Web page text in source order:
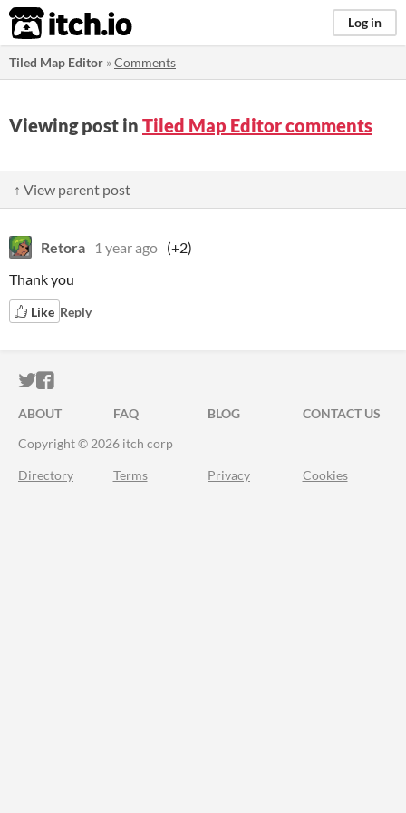
itch.io Log in
Tiled Map Editor »Comments
Viewing post in Tiled Map Editor comments
↑ View parent post
Retora 1 year ago (+2)
Thank you
Like Reply
ITCH.IO ON TWITTER
ITCH.IO ON FACEBOOK
ABOUT FAQ BLOG
CONTACT US
Copyright © 2026 itch corp
Directory Terms Privacy Cookies